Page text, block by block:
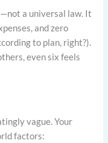
a universal law. It
and zero
to plan, right?).
even six feels
vague. Your
factors: